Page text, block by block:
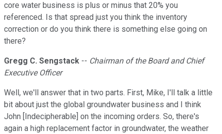
core water business is plus or minus that 20% you
referenced. Is that spread just you think the inventory
correction or do you think there is something else going on
there?
Gregg C. Sengstack -- Chairman of the Board and Chief
Executive Officer
Well, we'll answer that in two parts. First, Mike, I'll talk a little
bit about just the global groundwater business and I think
John [Indecipherable] on the incoming orders. So, there's
again a high replacement factor in groundwater, the weather